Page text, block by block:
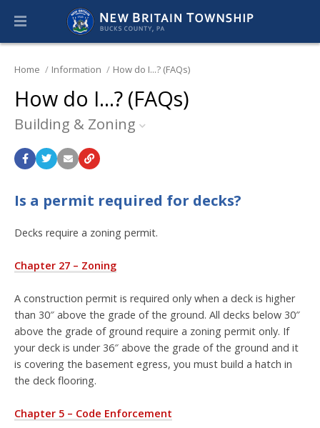
Home Information How do I...? (FAQs)
How do I...? (FAQs)
Building & Zoning
Is a permit required for decks?
Decks require a zoning permit.
Chapter 27 – Zoning
A construction permit is required only when a deck is higher
than 30″ above the grade of the ground. All decks below 30″
above the grade of ground require a zoning permit only. If
your deck is under 36″ above the grade of the ground and it
is covering the basement egress, you must build a hatch in
the deck flooring.
Chapter 5 – Code Enforcement